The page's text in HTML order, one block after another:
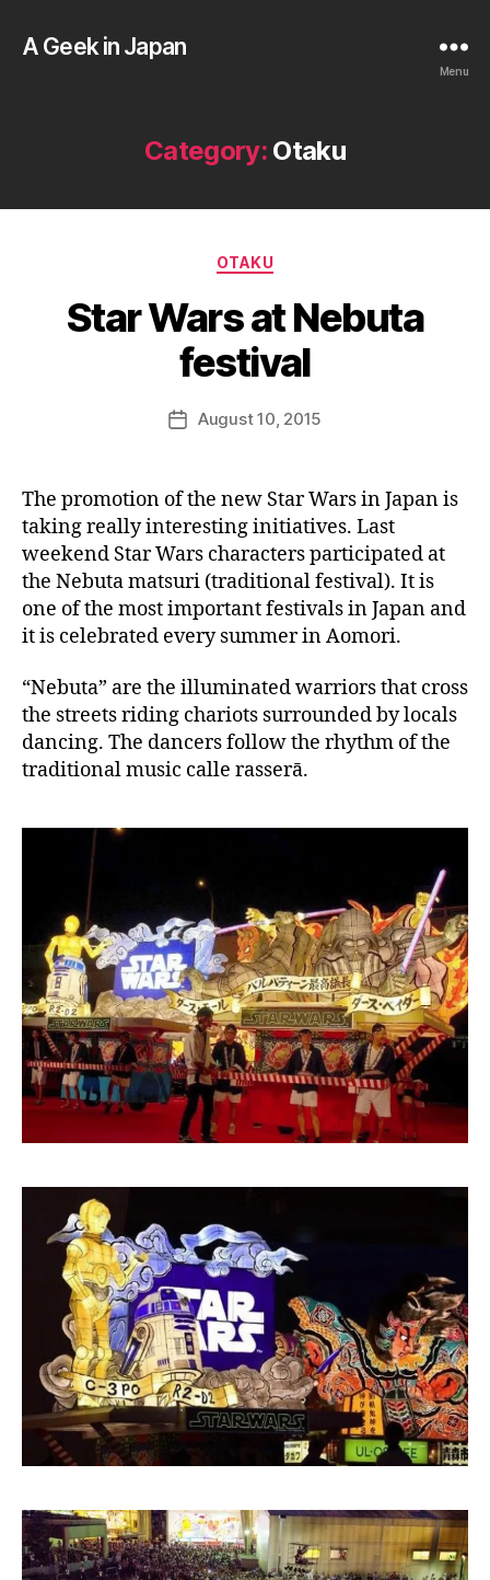
A Geek in Japan
Menu
Category: Otaku
Categories
OTAKU
Star Wars at Nebuta
festival
Post
author
g
e
i
a
p
a
n
PostAugust 10, 2015
The promotion of the new Star Wars in Japan is
taking really interesting initiatives. Last
weekend Star Wars characters participated at
the Nebuta matsuri (traditional festival). It is
one of the most important festivals in Japan and
it is celebrated every summer in Aomori.
“Nebuta” are the illuminated warriors that cross
the streets riding chariots surrounded by locals
dancing. The dancers follow the rhythm of the
traditional music calle rasserā.